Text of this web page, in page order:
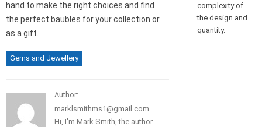
hand to make the right choices and find
the perfect baubles for your collection or
as a gift.
Gems and Jewellery
Author:
marklsmithms1@gmail.com
Hi, I'm Mark Smith, the author
complexity of
the design and
quantity.